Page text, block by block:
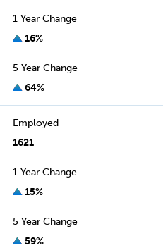
1 Year Change
16%
5 Year Change
64%
Employed
1621
1 Year Change
15%
5 Year Change
59%